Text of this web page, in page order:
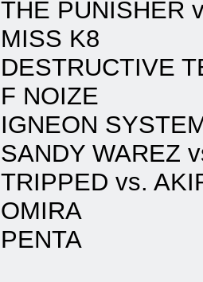
THE PUNISHER
MISS K8
DESTRUCTIVE
F NOIZE
IGNEON
SANDY WAREZ
TRIPPED vs.
OMIRA
PENTA